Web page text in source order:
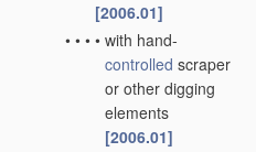
[2006.01]
• • • • with hand-
controlled scraper
or other digging
elements
[2006.01]